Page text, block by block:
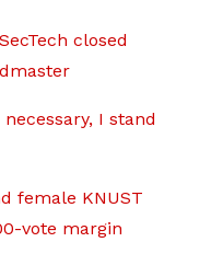
closed
I stand
female KNUST
vote margin